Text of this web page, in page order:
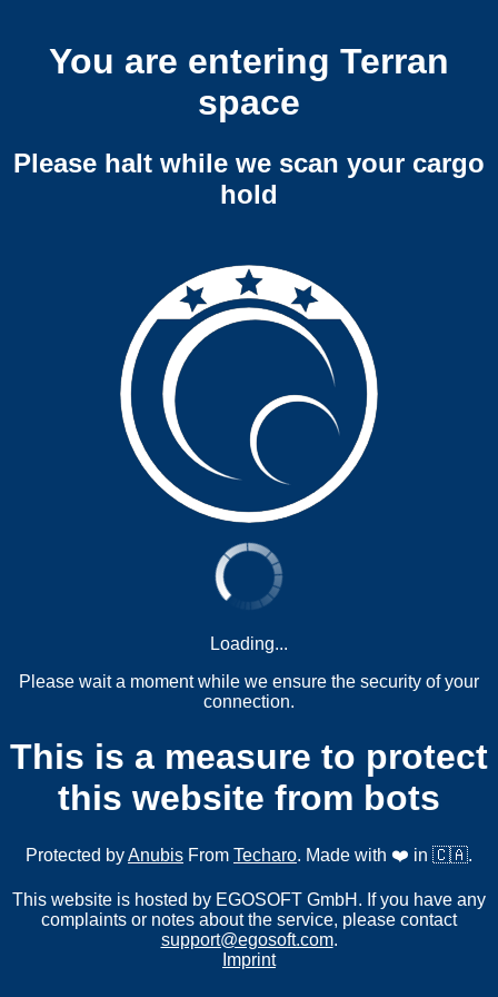
You are entering Terran
space
Please halt while we scan your cargo
hold
Loading...
Please wait a moment while we ensure the security of your
connection.
This is a measure to protect
this website from bots
Protected byAnubis From Techaro. Made with ❤️ in 🇨🇦.
This website is hosted by EGOSOFT GmbH. If you have any
complaints or notes about the service, please contact
support@egosoft.com.
Imprint